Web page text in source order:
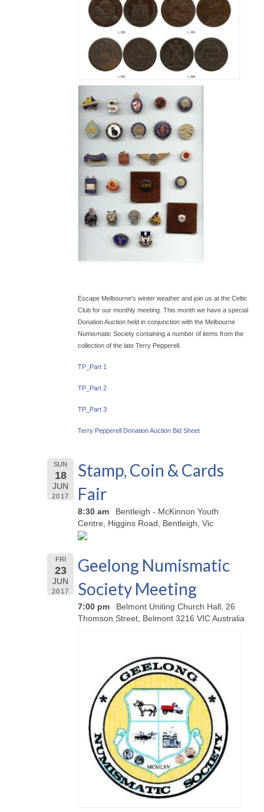
Escape Melbourne's winter weather and join us at the Celtic
Club for our monthly meeting. This month we have a special
Donation Auction held in conjunction with the Melbourne
Numismatic Society containing a number of items from the
collection of the late Terry Pepperell.
TP_Part 1
TP_Part 2
TP_Part 3
Terry Pepperell Donation Auction Bid Sheet
SUN
18
JUN
2017
Stamp, Coin & Cards
Fair
8:30 am
Bentleigh - McKinnon Youth
Centre, Higgins Road, Bentleigh, Vic
FRI
23
JUN
2017
Geelong Numismatic
Society Meeting
7:00 pm
Belmont Uniting Church Hall, 26
Thomson Street, Belmont 3216 VIC Australia